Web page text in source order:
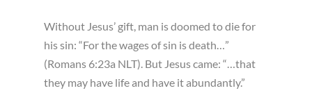
Without Jesus’ gift, man is doomed to die for
his sin: “For the wages of sin is death…”
(Romans 6:23a NLT). But Jesus came: “…that
they may have life and have it abundantly.”